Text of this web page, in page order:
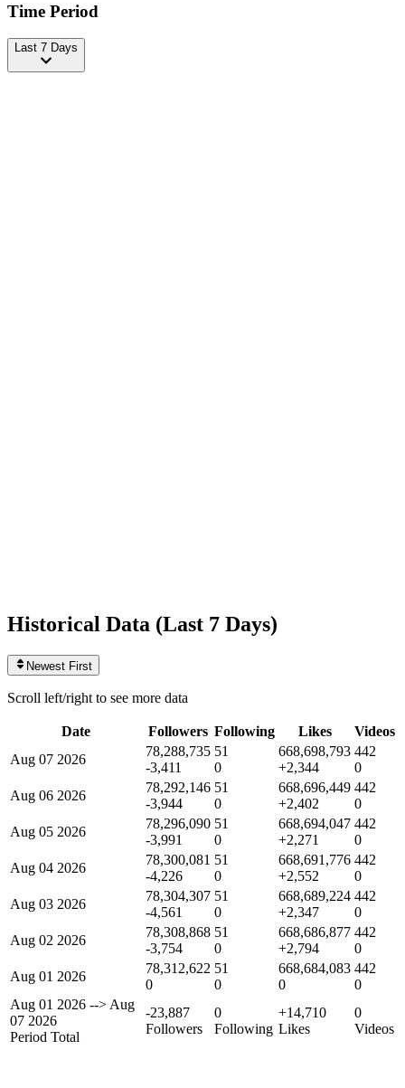
Time Period
Last 7 Days
Historical Data (Last 7 Days)
Newest First
Scroll left/right to see more data
Date Followers Following Likes
Videos
Aug 07 2026
78,288,735
-3,411
51
0
668,698,793
+2,344
442
0
Aug 06 2026
78,292,146
-3,944
51
0
668,696,449
+2,402
442
0
Aug 05 2026
78,296,090
-3,991
51
0
668,694,047
+2,271
442
0
Aug 04 2026
78,300,081
-4,226
51
0
668,691,776
+2,552
442
0
Aug 03 2026
78,304,307
-4,561
51
0
668,689,224
+2,347
442
0
Aug 02 2026
78,308,868
-3,754
51
0
668,686,877
+2,794
442
0
Aug 01 2026
78,312,622
0
51
0
668,684,083
0
442
0
Aug 01 2026 --> Aug
07 2026
Period Total
-23,887
Followers
0
Following
+14,710
Likes
0
Videos